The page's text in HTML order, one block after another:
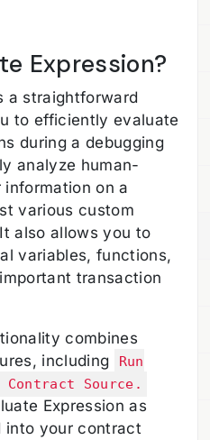
Expression?
a straightforward
to efficiently evaluate
during a debugging
analyze human-
on a
various custom
also allows you to
variables, functions,
transaction
combines
including
Run
Source.
Expression as
into your contract